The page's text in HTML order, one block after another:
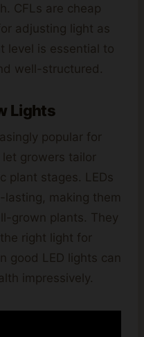
CFLs are cheap
adjusting light as
level is essential to
well-structured.
Lights
popular for
growers tailor
plant stages. LEDs
making them
grown plants. They
right light for
good LED lights can
impressively.